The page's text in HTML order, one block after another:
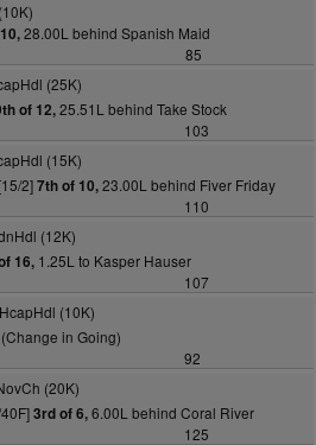
28.00L behind Spanish Maid
85
(25K)
of 12,25.51L behind Take Stock
103
(15K)
2]7th of 10,23.00L behind Fiver Friday
110
(12K)
16,1.25L to Kasper Hauser
107
(10K)
in Going)
92
(20K)
3rd of 6,6.00L behind Coral River
125